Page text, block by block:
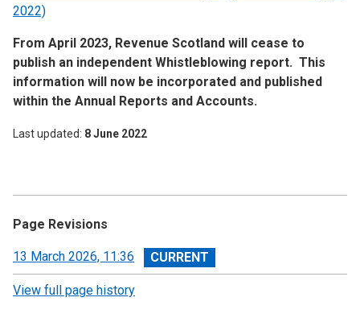
2022)
From April 2023, Revenue Scotland will cease to
publish an independent Whistleblowing report. This
information will now be incorporated and published
within the Annual Reports and Accounts.
Last updated 8 June 2022
Page Revisions
View
revision
13 March 2026, 11:36
View full page history